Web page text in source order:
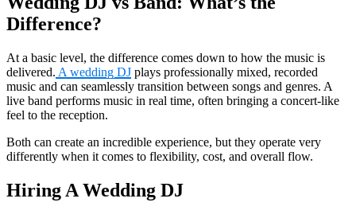
Difference?
At a basic level, the difference comes down to how the music is
delivered. A wedding DJ plays professionally mixed, recorded
music and can seamlessly transition between songs and genres. A
live band performs music in real time, often bringing a concert-like
feel to the reception.
Both can create an incredible experience, but they operate very
differently when it comes to flexibility, cost, and overall flow.
Hiring A Wedding DJ